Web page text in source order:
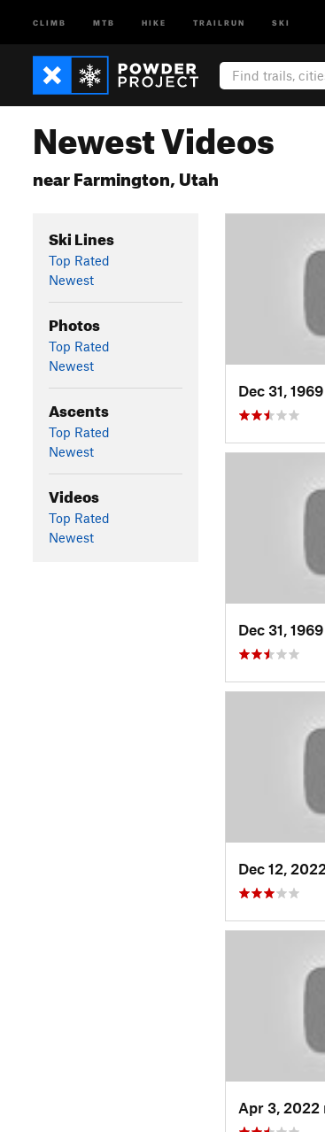
CLIMB MTB HIKE TRAILRUN SKI
Newest Videos
near Farmington, Utah
Ski Lines
Top Rated
Newest
Photos
Top Rated
Newest
Ascents
Top Rated
Newest
Videos
Top Rated
Newest
Dec 31,
Dec 31,
Dec 12,
Apr 3, 2022